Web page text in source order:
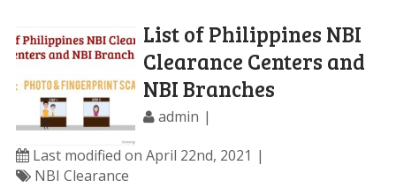
List of Philippines NBI
Clearance Centers and
NBI Branches
admin
Last modified on April 22nd, 2021
NBI Clearance